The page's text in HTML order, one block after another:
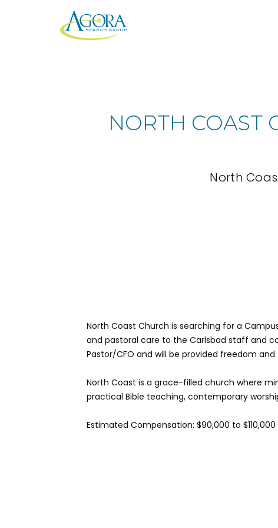
NORTH COAST
North
North Coast Church is searching for a
and pastoral care to the Carlsbad staff and
Pastor/CFO and will be provided freedom
North Coast is a grace-filled church where
practical Bible teaching, contemporary
Estimated Compensation: $90,000 to $110,000